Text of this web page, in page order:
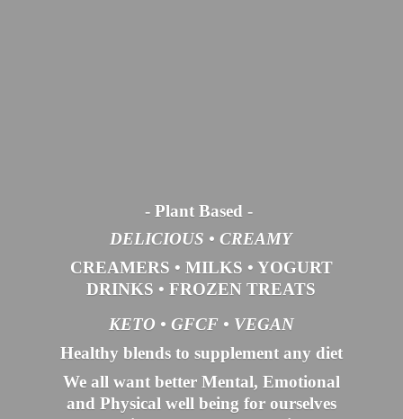
- Plant Based -
DELICIOUS • CREAMY
CREAMERS • MILKS • YOGURT
DRINKS •FROZEN TREATS
KETO • GFCF • VEGAN
Healthy blends to supplement any diet
We all want better Mental, Emotional
and Physical well being for ourselves